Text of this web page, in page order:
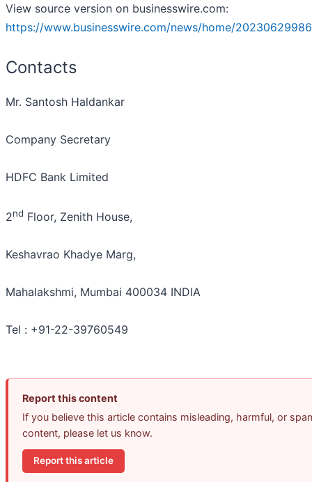
View source version on businesswire.com:
https://www.businesswire.com/news/home/
Contacts
Mr. Santosh Haldankar
Company Secretary
HDFC Bank Limited
2nd Floor, Zenith House,
Keshavrao Khadye Marg,
Mahalakshmi, Mumbai 400034 INDIA
Tel : +91-22-39760549
Report this content
If you believe this article contains misleading, harmful, or
content, please let us know.
Report this article